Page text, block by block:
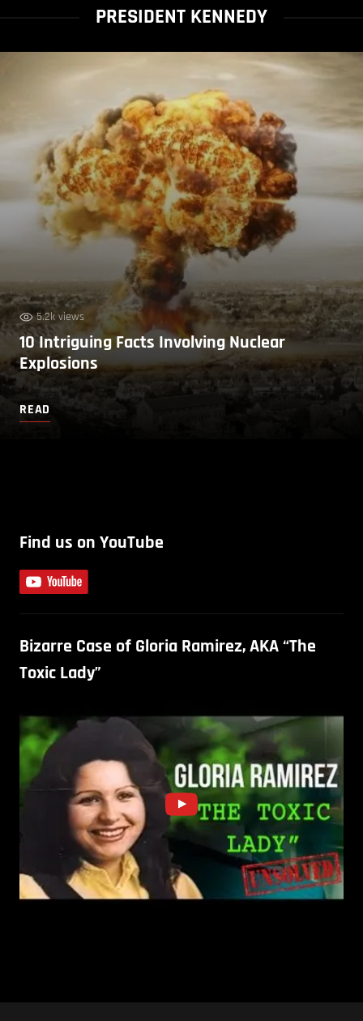
PRESIDENT KENNEDY
5.2k views
10 Intriguing Facts Involving Nuclear
Explosions
READ
Find us on YouTube
Bizarre Case of Gloria Ramirez, AKA “The
Toxic Lady”